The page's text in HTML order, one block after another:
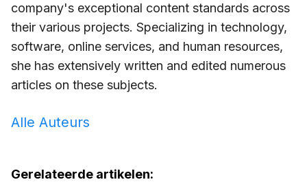
company's exceptional content standards across
their various projects. Specializing in technology,
software, online services, and human resources,
she has extensively written and edited numerous
articles on these subjects.
Alle Auteurs
Gerelateerde artikelen: